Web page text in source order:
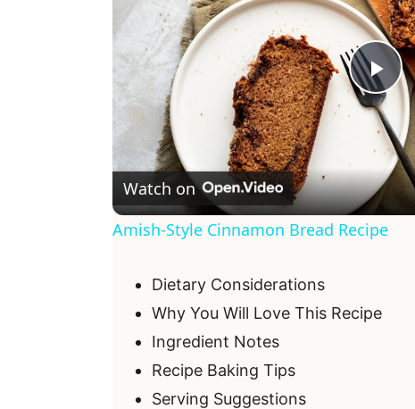
P
l
a
V
Watch on
Amish-Style Cinnamon Bread Recipe
Dietary Considerations
Why You Will Love This Recipe
Ingredient Notes
Recipe Baking Tips
Serving Suggestions